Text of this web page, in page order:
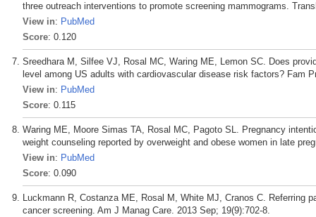
three outreach interventions to promote screening mammograms.
View in: PubMed
Score: 0.120
Sreedhara M, Silfee VJ, Rosal MC, Waring ME, Lemon SC. Does
level among US adults with cardiovascular disease risk factors? Fam
View in: PubMed
Score: 0.115
Waring ME, Moore Simas TA, Rosal MC, Pagoto SL. Pregnancy
weight counseling reported by overweight and obese women in late
View in: PubMed
Score: 0.090
Luckmann R, Costanza ME, Rosal M, White MJ, Cranos C. Referring
cancer screening. Am J Manag Care. 2013 Sep; 19(9):702-8.